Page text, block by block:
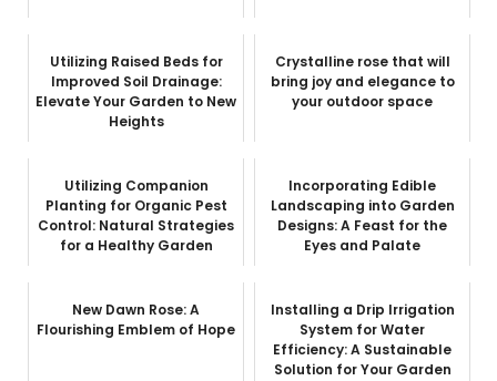
Utilizing Raised Beds for
Improved Soil Drainage:
Elevate Your Garden to New
Heights
Crystalline rose that will
bring joy and elegance to
your outdoor space
Utilizing Companion
Planting for Organic Pest
Control: Natural Strategies
for a Healthy Garden
Incorporating Edible
Landscaping into Garden
Designs: A Feast for the
Eyes and Palate
New Dawn Rose: A
Flourishing Emblem of Hope
Installing a Drip Irrigation
System for Water
Efficiency: A Sustainable
Solution for Your Garden